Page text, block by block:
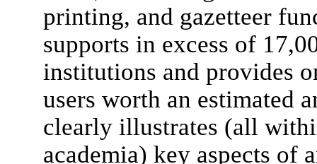
printing, and gazetteer
supports in excess of
institutions and provides
users worth an estimated
clearly illustrates (all
academia) key aspects